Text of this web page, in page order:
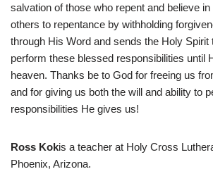
salvation of those who repent and believe
others to repentance by withholding
through His Word and sends the Holy Spirit
perform these blessed responsibilities until
heaven. Thanks be to God for freeing us
and for giving us both the will and ability to
responsibilities He gives us!
Ross Kokis a teacher at Holy Cross
Phoenix, Arizona.